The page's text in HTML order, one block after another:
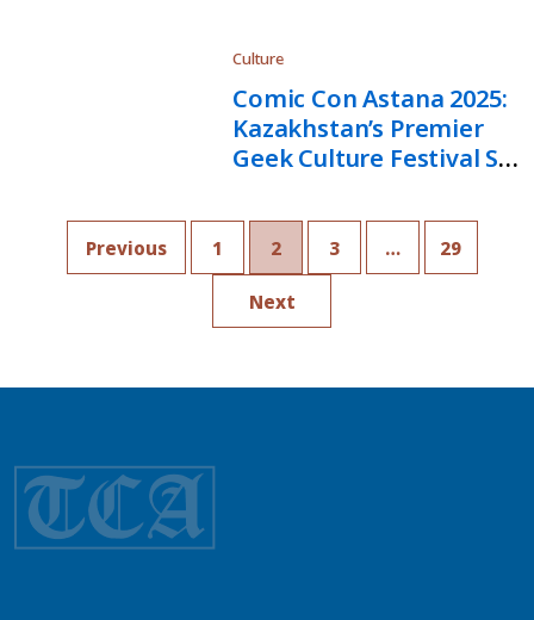
Culture
Comic Con Astana 2025:
Kazakhstan’s Premier
Geek Culture Festival Set
Previous 1 2 3 … 29
Next